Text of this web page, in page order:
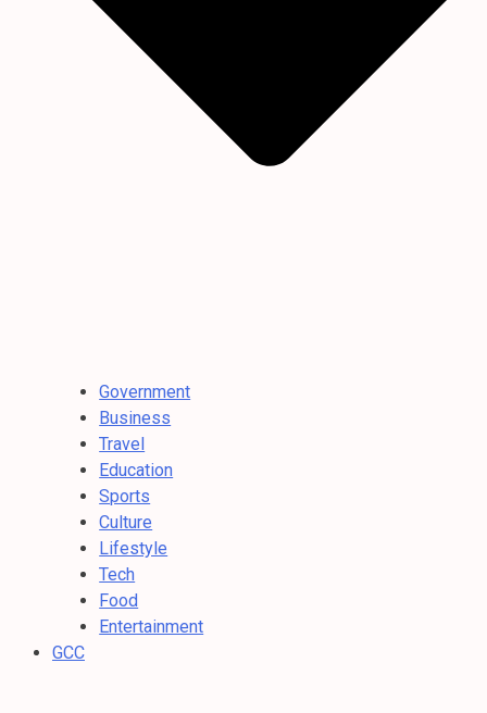
Government
Business
Travel
Education
Sports
Culture
Lifestyle
Tech
Food
Entertainment
GCC